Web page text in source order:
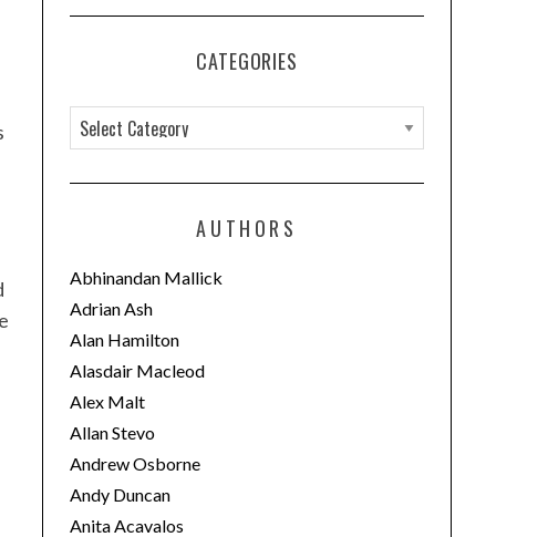
CATEGORIES
a
t
o
r
i
e
s
AUTHORS
Abhinandan Mallick
Adrian Ash
Alan Hamilton
Alasdair Macleod
Alex Malt
Allan Stevo
Andrew Osborne
Andy Duncan
Anita Acavalos